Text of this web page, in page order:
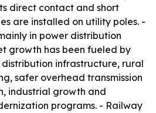
direct contact and short
are installed on utility poles. -
in power distribution
growth has been fueled by
infrastructure, rural
safer overhead transmission
industrial growth and
programs. - Railway